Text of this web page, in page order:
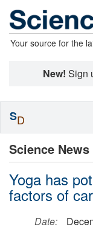
Your source for the
New! Sign
Science News
Yoga has
factors of
Date:
SD